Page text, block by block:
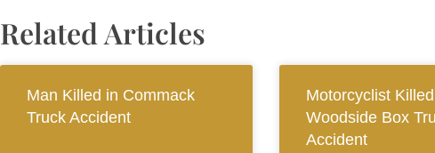
Related Articles
Man Killed in Commack
Truck Accident
Motorcyclist
Woodside Box
Accident